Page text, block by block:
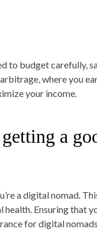
to budget carefully,
where you
your income.
a
a digital nomad.
Ensuring that
for digital